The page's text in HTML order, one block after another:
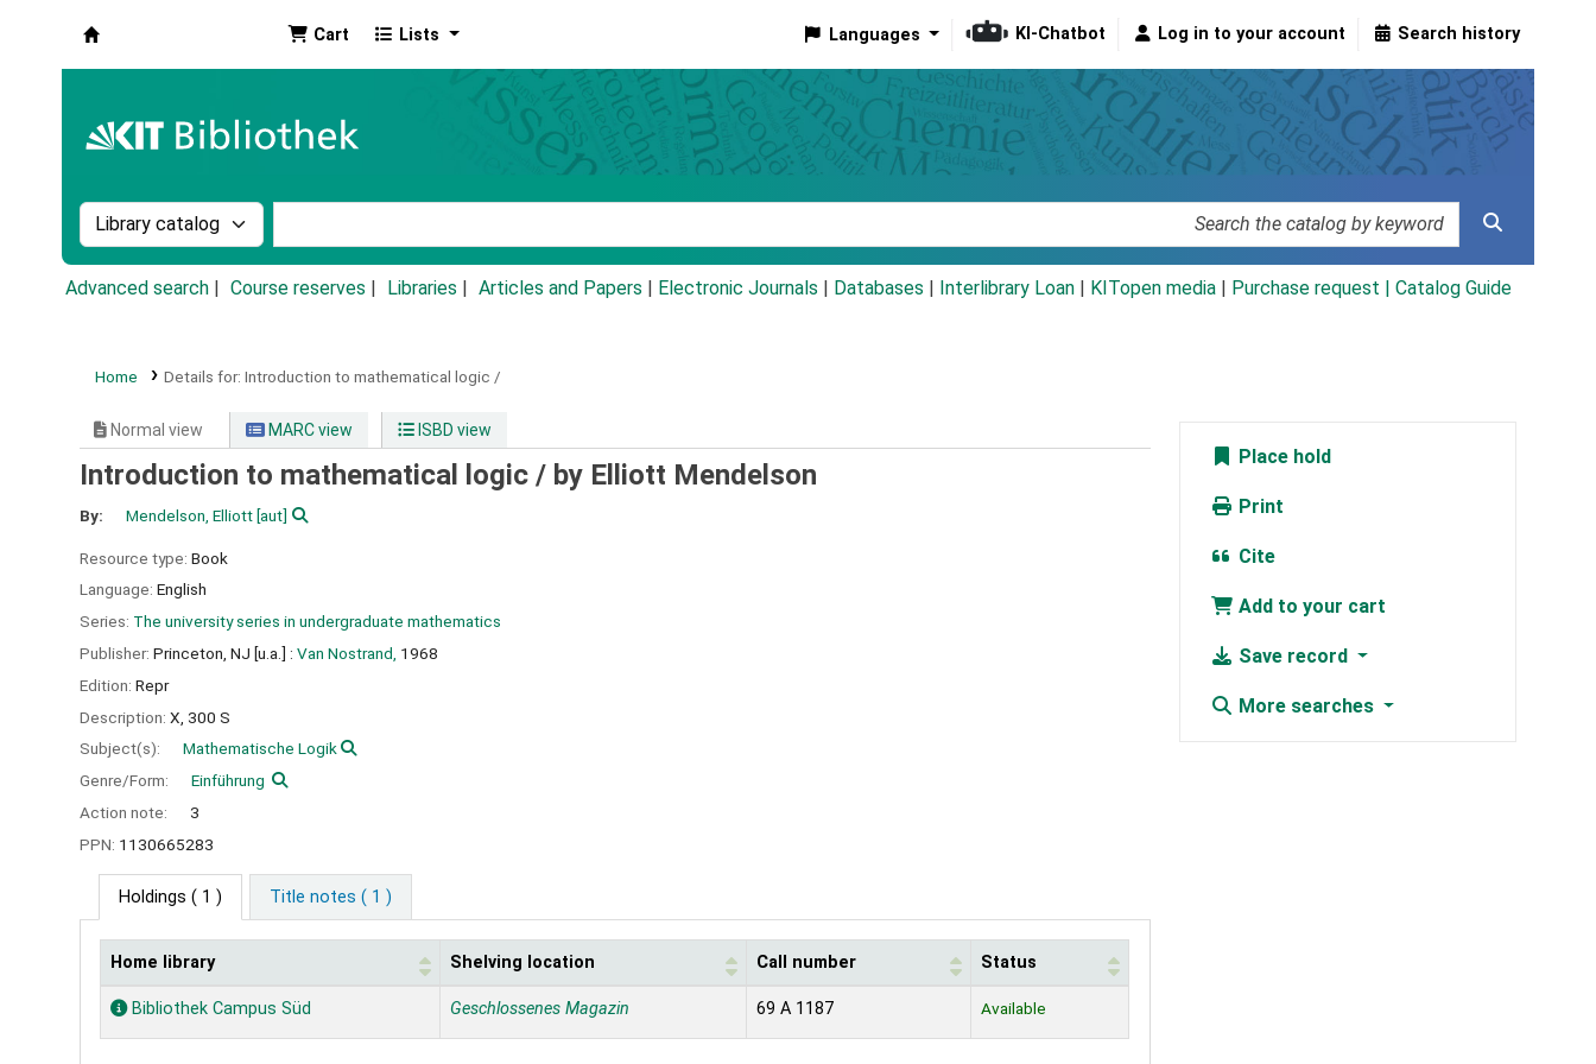
Cart Lists Languages KI-Chatbot Log in to your account Search history
Search the catalog by:
Advanced search Course reserves Libraries Articles and Papers Electronic Journals Databases Interlibrary Loan KITopen media Purchase request | Catalog Guide
Home Details for: Introduction to mathematical logic /
Normal view MARC view ISBD view
Introduction to mathematical logic / by Elliott Mendelson
By: Mendelson, Elliott[aut]
Resource type: Book
Language: English
Series: The university series in undergraduate mathematics
Publisher: Princeton, NJ [u.a.] : Van Nostrand, 1968
Edition: Repr
Description: X, 300 S
Subject(s):
Mathematische Logik
Genre/Form:
Einführung
Action note:
3
PPN: 1130665283
Holdings ( 1 ) Title notes ( 1 )
Holdings
Home library Shelving location Call number Status
Bibliothek Campus Süd Geschlossenes Magazin 69 A 1187 Available
Place hold
Print
Cite
Add to your cart
Save record
More searches